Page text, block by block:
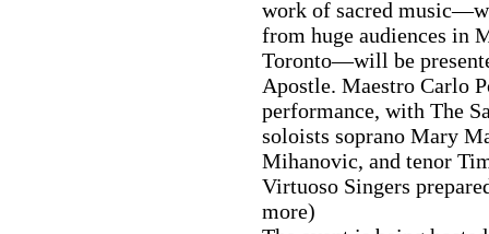
work of sacred
from huge audiences in
Toronto—will be
Apostle. Maestro Carlo
performance, with The
soloists soprano Mary
Mihanovic, and tenor
Virtuoso Singers
more)